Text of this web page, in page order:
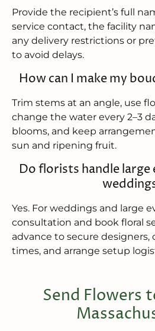
Provide the recipient’s full
service contact, the facility
any delivery restrictions or
to avoid delays.
How can I make my
Trim stems at an angle, use
change the water every 2–3
blooms, and keep
sun and ripening fruit.
Do florists handle large
Yes. For weddings and large
consultation and book floral
advance to secure
times, and arrange setup
Send Flowers